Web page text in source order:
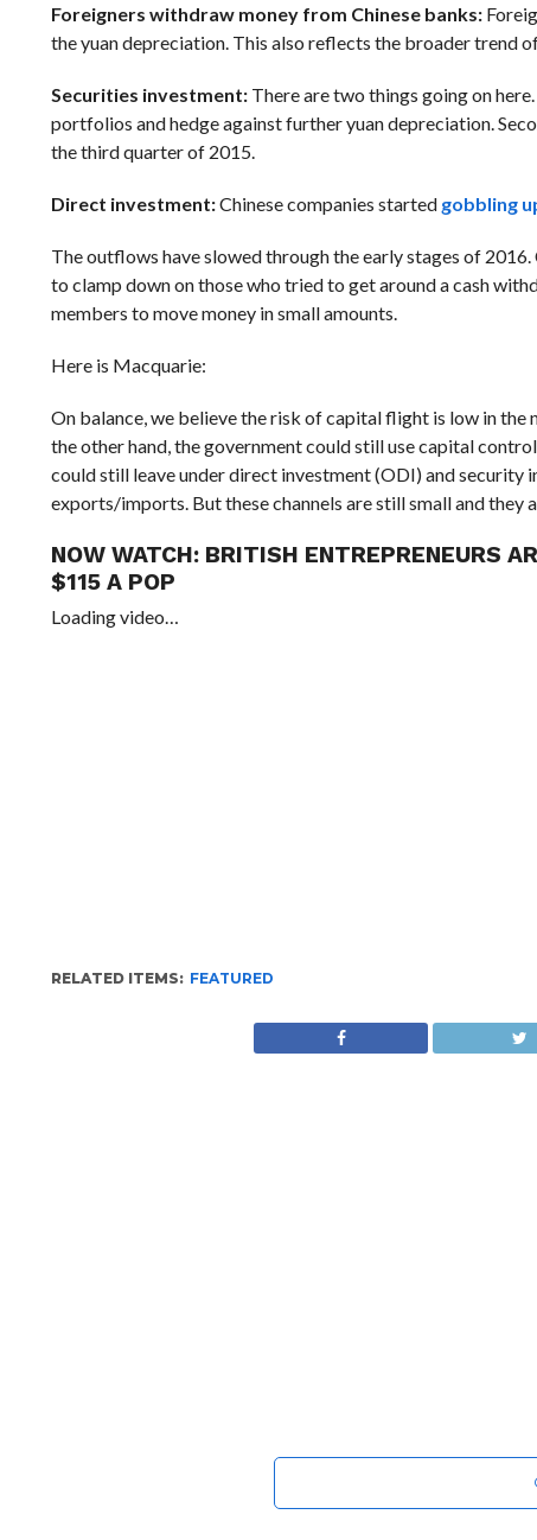
Foreigners withdraw money from Chinese banks:
the yuan depreciation. This also reflects the broader
Securities investment: There are two things going on
portfolios and hedge against further yuan depreciation.
the third quarter of 2015.
Direct investment:Chinese companies started gobbling
The outflows have slowed through the early stages of
to clamp down on those who tried to get around a cash
members to move money in small amounts.
Here is Macquarie:
On balance, we believe the risk of capital flight is low in the
the other hand, the government could still use capital
could still leave under direct investment (ODI) and
exports/imports. But these channels are still small and they
NOW WATCH: BRITISH ENTREPRENEURS
$115 A POP
Loading video…
RELATED ITEMS: FEATURED